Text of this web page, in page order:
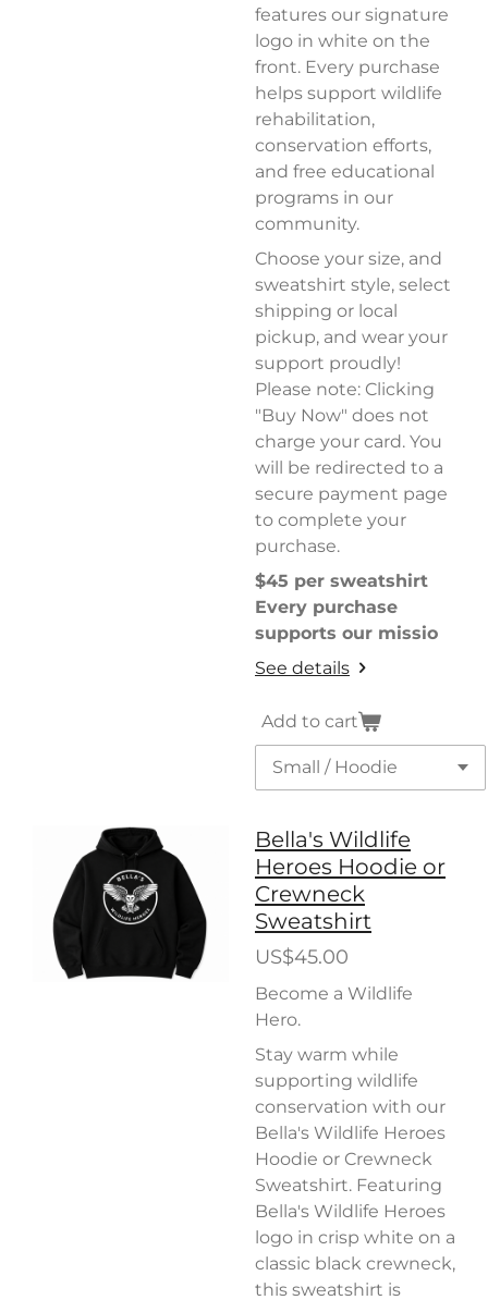
features our signature
logo in white on the
front. Every purchase
helps support wildlife
rehabilitation,
conservation efforts,
and free educational
programs in our
community.
Choose your size, and
sweatshirt style, select
shipping or local
pickup, and wear your
support proudly!
Please note: Clicking
"Buy Now" does not
charge your card. You
will be redirected to a
secure payment page
to complete your
purchase.
$45 per sweatshirt
Every purchase
supports our missio
See details
Add to cart
Bella's Wildlife
Heroes Hoodie or
Crewneck
Sweatshirt
US$45.00
Become a Wildlife
Hero.
Stay warm while
supporting wildlife
conservation with our
Bella's Wildlife Heroes
Hoodie or Crewneck
Sweatshirt. Featuring
Bella's Wildlife Heroes
logo in crisp white on a
classic black crewneck,
this sweatshirt is